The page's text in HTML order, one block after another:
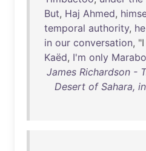
But, Haj Ahmed,
temporal authority, he
in our conversation, "I
Kaëd, I'm only
James Richardson -
Desert of Sahara,